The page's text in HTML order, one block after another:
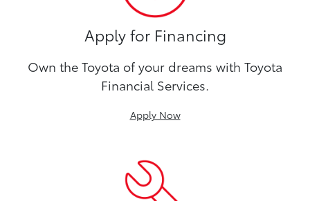
Apply for Financing
Own the Toyota of your dreams with Toyota
Financial Services.
Apply Now